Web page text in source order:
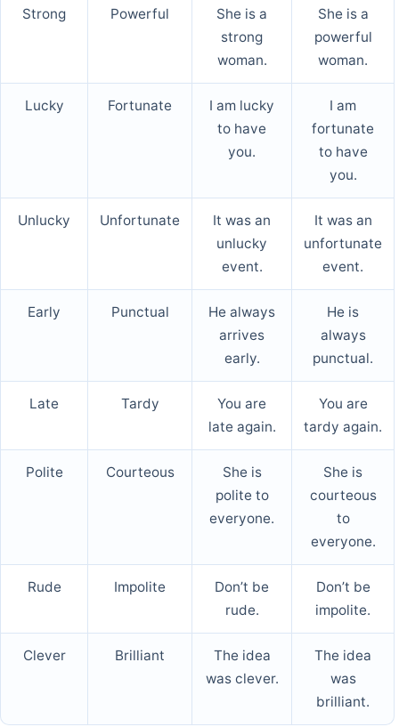
Strong Powerful
She is a
strong
woman.
She is a
powerful
woman.
Lucky Fortunate
I am lucky
to have
you.
I am
fortunate
to have
you.
Unlucky Unfortunate
It was an
unlucky
event.
It was an
unfortunate
event.
Early Punctual
He always
arrives
early.
He is
always
punctual.
Late Tardy
You are
late again.
You are
tardy again.
Polite Courteous
She is
polite to
everyone.
She is
courteous
to
everyone.
Rude Impolite
Don’t be
rude.
Don’t be
impolite.
Clever Brilliant
The idea
was clever.
The idea
was
brilliant.